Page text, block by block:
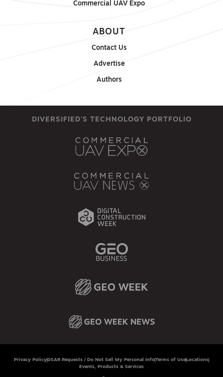
Commercial UAV Expo
ABOUT
Contact Us
Advertise
Authors
DIVERSIFIED'S TECHNOLOGY PORTFOLIO
Privacy Policy DSAR Requests / Do Not Sell My Personal InfoTerms of Use Locations
Events, Products & Services